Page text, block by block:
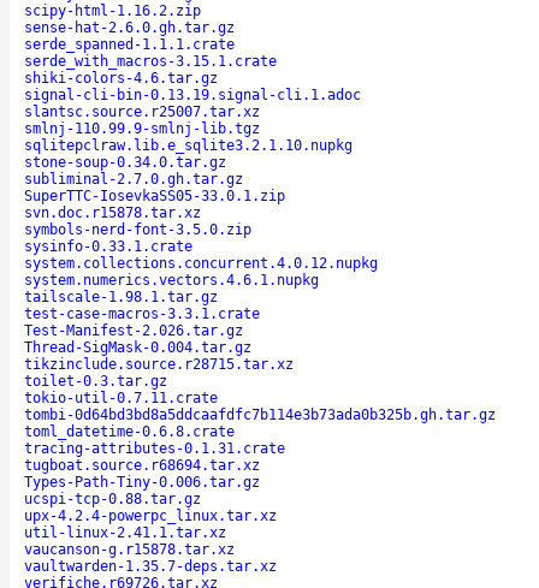
scipy-html-1.16.2.zip
sense-hat-2.6.0.gh.tar.gz
serde_spanned-1.1.1.crate
serde_with_macros-3.15.1.crate
shiki-colors-4.6.tar.gz
signal-cli-bin-0.13.19.signal-cli.1.adoc
slantsc.source.r25007.tar.xz
smlnj-110.99.9-smlnj-lib.tgz
sqlitepclraw.lib.e_sqlite3.2.1.10.nupkg
stone-soup-0.34.0.tar.gz
subliminal-2.7.0.gh.tar.gz
SuperTTC-IosevkaSS05-33.0.1.zip
svn.doc.r15878.tar.xz
symbols-nerd-font-3.5.0.zip
sysinfo-0.33.1.crate
system.collections.concurrent.4.0.12.nupkg
system.numerics.vectors.4.6.1.nupkg
tailscale-1.98.1.tar.gz
test-case-macros-3.3.1.crate
Test-Manifest-2.026.tar.gz
Thread-SigMask-0.004.tar.gz
tikzinclude.source.r28715.tar.xz
toilet-0.3.tar.gz
tokio-util-0.7.11.crate
tombi-0d64bd3bd8a5ddcaafdfc7b114e3b73ada0b325b.gh.tar.gz
toml_datetime-0.6.8.crate
tracing-attributes-0.1.31.crate
tugboat.source.r68694.tar.xz
Types-Path-Tiny-0.006.tar.gz
ucspi-tcp-0.88.tar.gz
upx-4.2.4-powerpc_linux.tar.xz
util-linux-2.41.1.tar.xz
vaucanson-g.r15878.tar.xz
vaultwarden-1.35.7-deps.tar.xz
verifiche.r69726.tar.xz